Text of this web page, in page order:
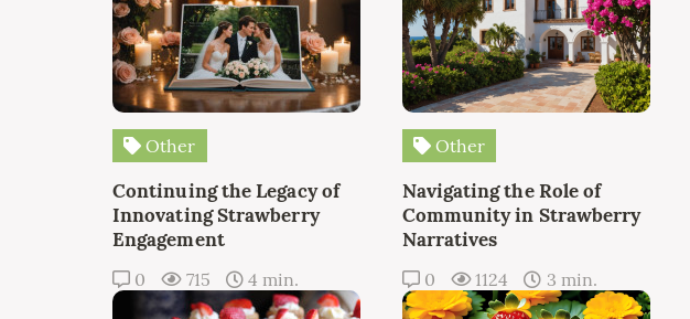
Other
Continuing the Legacy of
Innovating Strawberry
Engagement
0 715 4 min.
Other
Navigating the Role of
Community in Strawberry
Narratives
0 1124 3 min.